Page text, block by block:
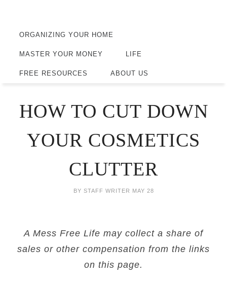
ORGANIZING YOUR HOME
MASTER YOUR MONEY LIFE
FREE RESOURCES ABOUT US
HOW TO CUT DOWN
YOUR COSMETICS
CLUTTER
BY STAFF WRITER MAY 28
A Mess Free Life may collect a share of
sales or other compensation from the links
on this page.